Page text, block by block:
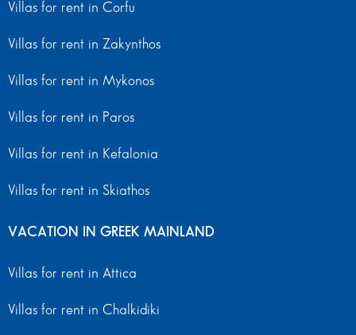
Villas for rent in Corfu
Villas for rent in Zakynthos
Villas for rent in Mykonos
Villas for rent in Paros
Villas for rent in Kefalonia
Villas for rent in Skiathos
VACATION IN GREEK MAINLAND
Villas for rent in Attica
Villas for rent in Chalkidiki